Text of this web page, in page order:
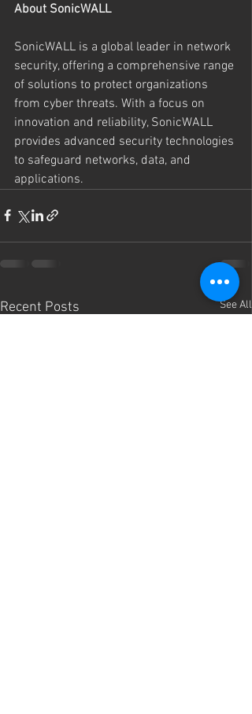
About SonicWALL
SonicWALL is a global leader in network
security, offering a comprehensive range
of solutions to protect organizations
from cyber threats. With a focus on
innovation and reliability, SonicWALL
provides advanced security technologies
to safeguard networks, data, and
applications.
Recent Posts See All